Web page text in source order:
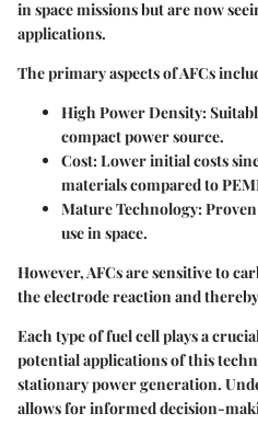
in space missions but are now
applications.
The primary aspects of AFCs
High Power Density:
compact power source.
Cost: Lower initial costs
materials compared to
Mature Technology:
use in space.
However, AFCs are sensitive to
the electrode reaction and
Each type of fuel cell plays a
potential applications of this
stationary power generation.
allows for informed decision-